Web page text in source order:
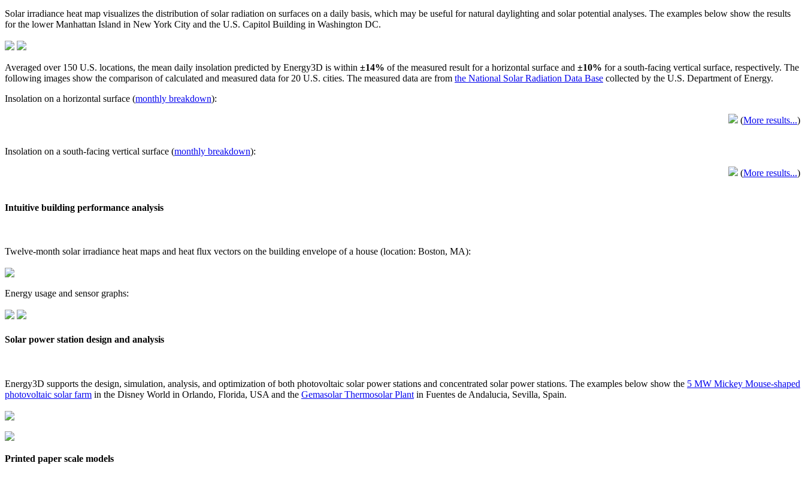
Solar irradiance heat map visualizes the distribution of solar radiation on surfaces on a daily basis, which may be useful for natural daylighting and solar potential analyses. The examples below show the results
for the lower Manhattan Island in New York City and the U.S. Capitol Building in Washington DC.
Averaged over 150 U.S. locations, the mean daily insolation predicted by Energy3D is within ±14% of the measured result for a horizontal surface and ±10% for a south-facing vertical surface, respectively. The
following images show the comparison of calculated and measured data for 20 U.S. cities. The measured data are from the National Solar Radiation Data Base collected by the U.S. Department of Energy.
Insolation on a horizontal surface (monthly breakdown):
(More results...)
Insolation on a south-facing vertical surface (monthly breakdown):
(More results...)
Intuitive building performance analysis
Twelve-month solar irradiance heat maps and heat flux vectors on the building envelope of a house (location: Boston, MA):
Energy usage and sensor graphs:
Solar power station design and analysis
Energy3D supports the design, simulation, analysis, and optimization of both photovoltaic solar power stations and concentrated solar power stations. The examples below show the 5 MW Mickey Mouse-shaped
photovoltaic solar farm in the Disney World in Orlando, Florida, USA and the Gemasolar Thermosolar Plant in Fuentes de Andalucia, Sevilla, Spain.
Printed paper scale models